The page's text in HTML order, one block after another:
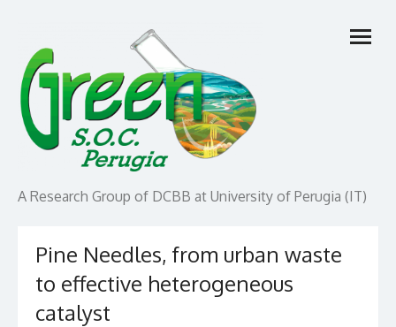
content
A Research Group of DCBB at University of Perugia (IT)
open
menu
Pine Needles, from urban waste
to effective heterogeneous
catalyst